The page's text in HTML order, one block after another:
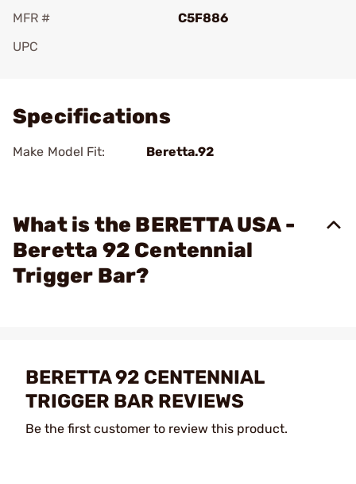
MFR #
C5F886
UPC
Specifications
Make Model Fit: Beretta.92
What is the BERETTA USA -
Beretta 92 Centennial
Trigger Bar?
BERETTA 92 CENTENNIAL
TRIGGER BAR REVIEWS
Be the first customer to review this product.